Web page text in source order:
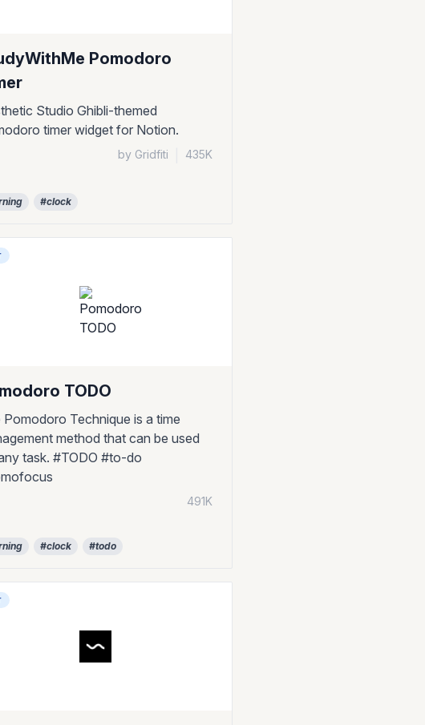
Pomodoro
Studio Ghibli-themed
timer widget for Notion.
by Gridfiti 435K
#clock
TODO
Pomodoro Technique is a time
method that can be used
task. #TODO #to-do
491K
#clock #todo